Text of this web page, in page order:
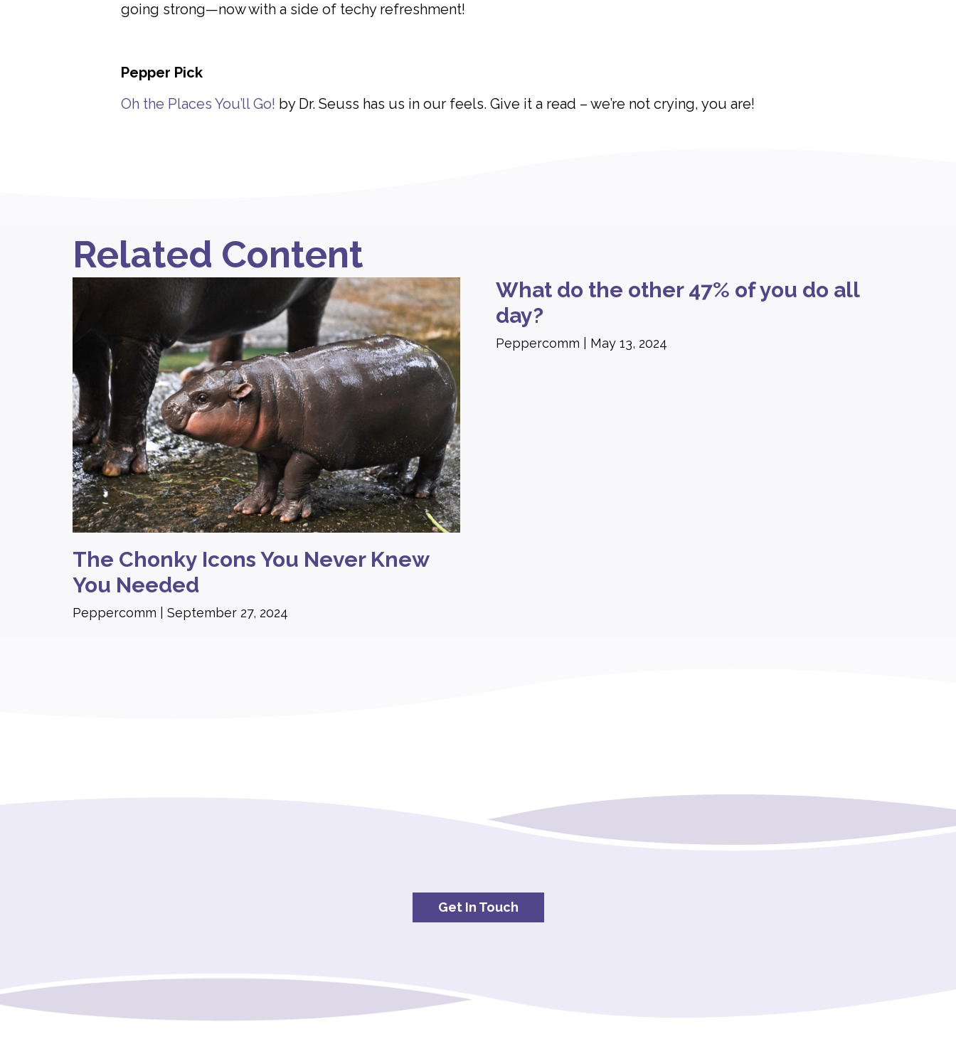
going strong—now with a side of techy refreshment!
Pepper Pick
Oh the Places You’ll Go! by Dr. Seuss has us in our feels. Give it a read – we’re not crying, you are!
Related Content
The Chonky Icons You Never Knew
You Needed
Peppercomm September 27, 2024
What do the other 47% of you do all
day?
Peppercomm May 13, 2024
Get In Touch